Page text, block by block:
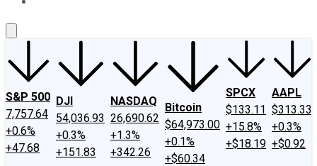
S&P 500
7,757.64
+0.6%
+47.68
DJI
54,036.93
+0.3%
+151.83
NASDAQ
26,690.62
+1.3%
+342.26
Bitcoin
$64,973.00
+0.1%
+$60.34
SPCX
$133.11
+15.8%
+$18.19
AAPL
$313.33
+0.3%
+$0.92